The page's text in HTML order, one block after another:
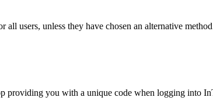
users, unless they have chosen an alternative
providing you with a unique code when logging into